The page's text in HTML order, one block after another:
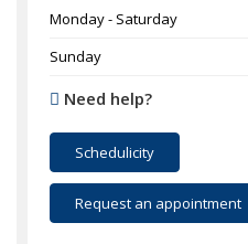
Monday - Saturday
Sunday
Need help?
Schedulicity
Request an appointment